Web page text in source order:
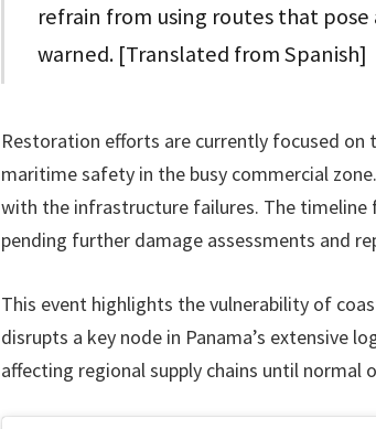
refrain from using routes that
warned. [Translated from Spanish]
Restoration efforts are currently focused
maritime safety in the busy commercial
with the infrastructure failures. The timeline
pending further damage assessments and
This event highlights the vulnerability of
disrupts a key node in Panama’s extensive
affecting regional supply chains until normal